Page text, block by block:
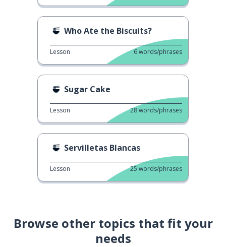
Who Ate the Biscuits?
Lesson 6words/phrases
Sugar Cake
Lesson 28words/phrases
Servilletas Blancas
Lesson 25 words/phrases
Browse other topics that fit your
needs